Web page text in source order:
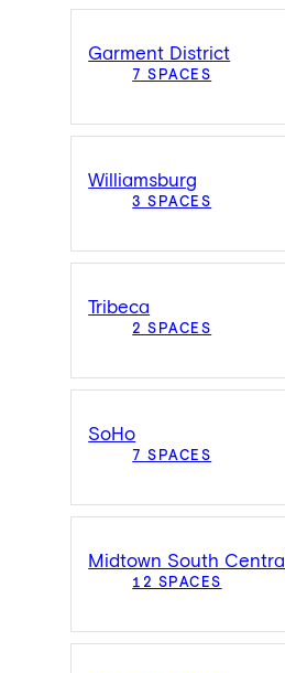
Garment District
7 SPACES
Williamsburg
3 SPACES
Tribeca
2 SPACES
SoHo
7 SPACES
Midtown South Central
12 SPACES